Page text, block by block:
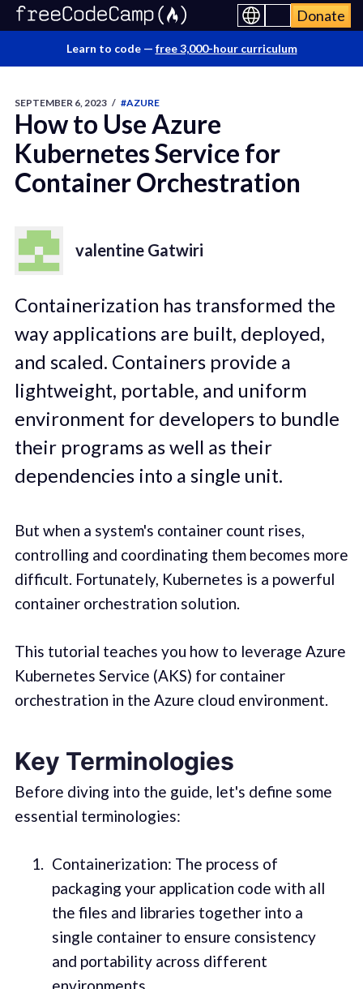
Donate
Learn to code — free 3,000-hour curriculum
SEPTEMBER 6, 2023 / #AZURE
How to Use Azure
Kubernetes Service for
Container Orchestration
valentine Gatwiri
Containerization has transformed the
way applications are built, deployed,
and scaled. Containers provide a
lightweight, portable, and uniform
environment for developers to bundle
their programs as well as their
dependencies into a single unit.
But when a system's container count rises,
controlling and coordinating them becomes more
difficult. Fortunately, Kubernetes is a powerful
container orchestration solution.
This tutorial teaches you how to leverage Azure
Kubernetes Service (AKS) for container
orchestration in the Azure cloud environment.
Key Terminologies
Before diving into the guide, let's define some
essential terminologies:
Containerization: The process of
packaging your application code with all
the files and libraries together into a
single container to ensure consistency
and portability across different